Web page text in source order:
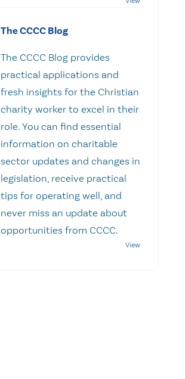
The CCCC Blog
The CCCC Blog provides
practical applications and
fresh insights for the Christian
charity worker to excel in their
role. You can find essential
information on charitable
sector updates and changes in
legislation, receive practical
tips for operating well, and
never miss an update about
opportunities from CCCC.